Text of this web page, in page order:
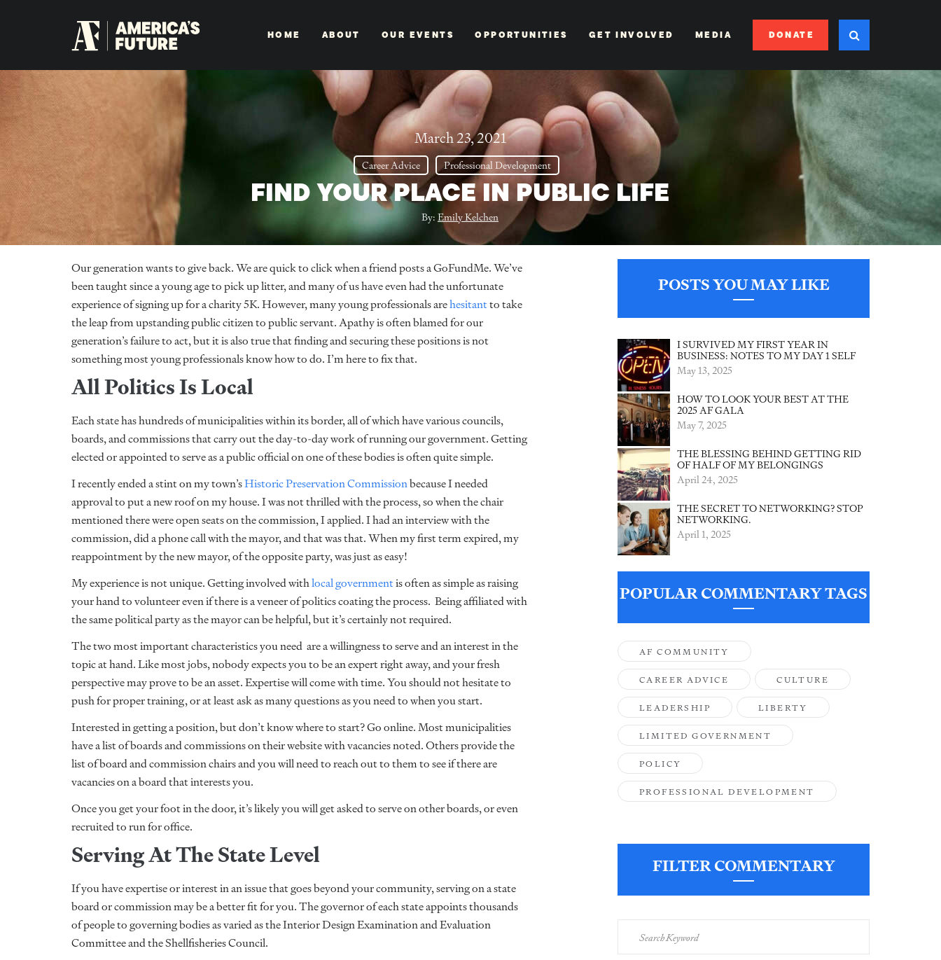
HOME ABOUT OUR EVENTS OPPORTUNITIES GET INVOLVED MEDIA DONATE
March 23, 2021
Career Advice Professional Development
FIND YOUR PLACE IN PUBLIC LIFE
By:Emily Kelchen
Our generation wants to give back. We are quick to click when a friend posts a GoFundMe. We’ve
been taught since a young age to pick up litter, and many of us have even had the unfortunate
experience of signing up for a charity 5K. However, many young professionals arehesitantto take
the leap from upstanding public citizen to public servant. Apathy is often blamed for our
generation’s failure to act, but it is also true that finding and securing these positions is not
something most young professionals know how to do. I’m here to fix that.
All Politics Is Local
Each state has hundreds of municipalities within its border, all of which have various councils,
boards, and commissions that carry out the day-to-day work of running our government. Getting
elected or appointed to serve as a public official on one of these bodies is often quite simple.
I recently ended a stint on my town’sHistoric Preservation Commissionbecause I needed
approval to put a new roof on my house. I was not thrilled with the process, so when the chair
mentioned there were open seats on the commission, I applied. I had an interview with the
commission, did a phone call with the mayor, and that was that. When my first term expired, my
reappointment by the new mayor, of the opposite party, was just as easy!
My experience is not unique. Getting involved withlocal governmentis often as simple as raising
your hand to volunteer even if there is a veneer of politics coating the process. Being affiliated with
the same political party as the mayor can be helpful, but it’s certainly not required.
The two most important characteristics you need are a willingness to serve and an interest in the
topic at hand. Like most jobs, nobody expects you to be an expert right away, and your fresh
perspective may prove to be an asset. Expertise will come with time. You should not hesitate to
push for proper training, or at least ask as many questions as you need to when you start.
Interested in getting a position, but don’t know where to start? Go online. Most municipalities
have a list of boards and commissions on their website with vacancies noted. Others provide the
list of board and commission chairs and you will need to reach out to them to see if there are
vacancies on a board that interests you.
Once you get your foot in the door, it’s likely you will get asked to serve on other boards, or even
recruited to run for office.
Serving At The State Level
If you have expertise or interest in an issue that goes beyond your community, serving on a state
board or commission may be a better fit for you. The governor of each state appoints thousands
of people to governing bodies as varied as the Interior Design Examination and Evaluation
Committee and the Shellfisheries Council.
POSTS YOU MAY LIKE
I SURVIVED MY FIRST YEAR IN
BUSINESS: NOTES TO MY DAY 1 SELF
May 13, 2025
HOW TO LOOK YOUR BEST AT THE
2025 AF GALA
May 7, 2025
THE BLESSING BEHIND GETTING RID
OF HALF OF MY BELONGINGS
April 24, 2025
THE SECRET TO NETWORKING? STOP
NETWORKING.
April 1, 2025
POPULAR COMMENTARY TAGS
AF COMMUNITY
CAREER ADVICE CULTURE
LEADERSHIP LIBERTY
LIMITED GOVERNMENT
POLICY
PROFESSIONAL DEVELOPMENT
FILTER COMMENTARY